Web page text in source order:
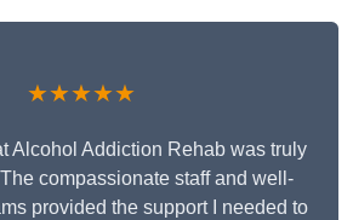
★★★★★
Alcohol Addiction Rehab was truly
compassionate staff and well-
provided the support I needed to